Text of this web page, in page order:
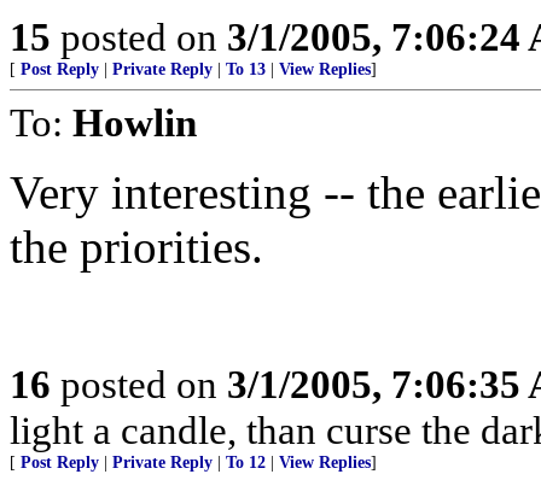
15 posted on 3/1/2005, 7:06:24
[ Post Reply Private Reply To 13 View Replies]
To: Howlin
Very interesting -- the
the priorities.
16 posted on 3/1/2005, 7:06:35
light a candle, than curse the
[ Post Reply Private Reply To 12 View Replies]